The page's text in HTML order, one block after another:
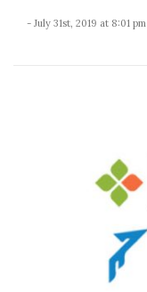
- July 31st, 2019 at 8:01 pm